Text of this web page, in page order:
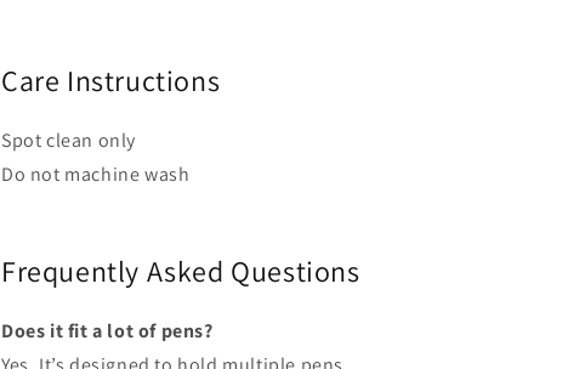
Care Instructions
Spot clean only
Do not machine wash
Frequently Asked Questions
Does it fit a lot of pens?